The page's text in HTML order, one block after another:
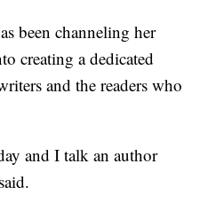
been channeling her
creating a dedicated
and the readers who
and I talk an author